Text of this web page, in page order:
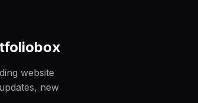
website
new